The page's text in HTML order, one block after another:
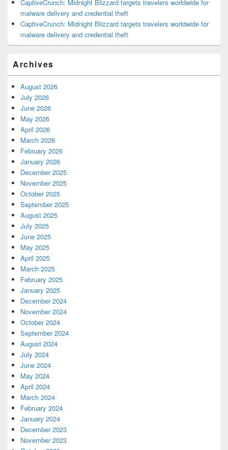
CaptiveCrunch: Midnight Blizzard targets travelers worldwide for
malware delivery and credential theft
CaptiveCrunch: Midnight Blizzard targets travelers worldwide for
malware delivery and credential theft
Archives
August 2026
July 2026
June 2026
May 2026
April 2026
March 2026
February 2026
January 2026
December 2025
November 2025
October 2025
September 2025
August 2025
July 2025
June 2025
May 2025
April 2025
March 2025
February 2025
January 2025
December 2024
November 2024
October 2024
September 2024
August 2024
July 2024
June 2024
May 2024
April 2024
March 2024
February 2024
January 2024
December 2023
November 2023